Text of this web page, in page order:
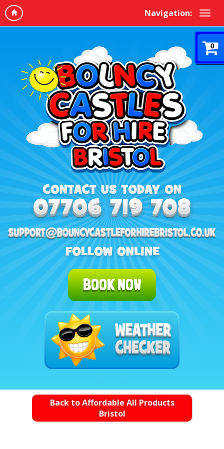
Navigation:
0
BOOK NOW
Back to Affordable All Products
Bristol